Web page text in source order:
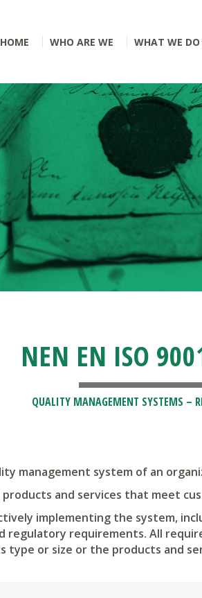
HOME WHO ARE WE WHAT WE DO
NEN EN ISO
QUALITY MANAGEMENT SYSTEMS –
management system of an
and services that meet
implementing the system,
regulatory requirements. All
type or size or the products and